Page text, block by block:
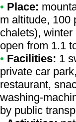
• Place:
m altitude, 100
chalets),
open from 1.1
• Facilities: 1
private car
restaurant,
washing-
by public